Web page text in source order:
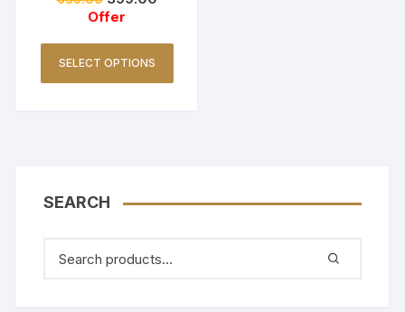
Offer
SELECT OPTIONS
SEARCH